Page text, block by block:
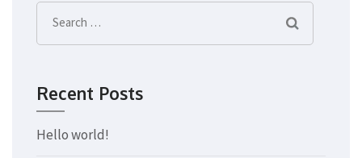
Search
for:
Recent Posts
Hello world!